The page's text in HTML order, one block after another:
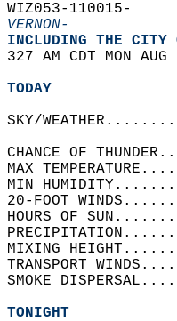
WIZ053-110015-
VERNON-
INCLUDING THE CITY
327 AM CDT MON
TODAY
SKY/
CHANCE OF
MAX
MIN
20-FOOT
HOURS OF
MIXING
TRANSPORT
SMOKE
TONIGHT